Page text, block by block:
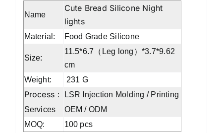
Name
Cute Bread Silicone Night
lights
Material: Food Grade Silicone
Size:
11.5*6.7（Leg long）*3.7*9.62
cm
Weight:
‎231 G
Process：
LSR Injection Molding / Printing
Services
OEM / ODM
MOQ:
100 pcs